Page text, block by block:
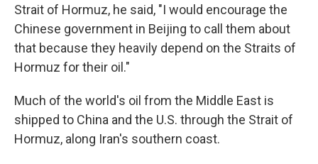
Strait of Hormuz, he said, "I would encourage the
Chinese government in Beijing to call them about
that because they heavily depend on the Straits of
Hormuz for their oil."
Much of the world's oil from the Middle East is
shipped to China and the U.S. through the Strait of
Hormuz, along Iran's southern coast.